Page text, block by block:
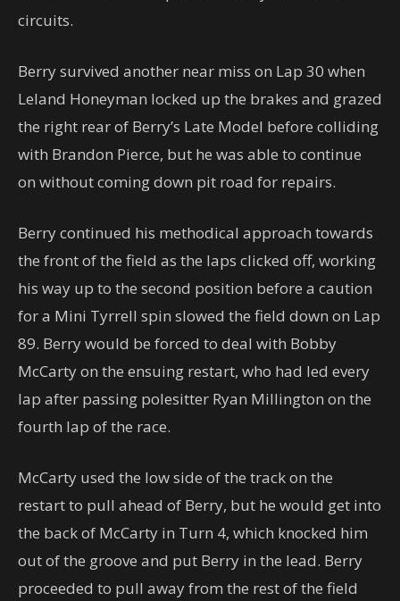
circuits.
Berry survived another near miss on Lap 30 when
Leland Honeyman locked up the brakes and grazed
the right rear of Berry’s Late Model before colliding
with Brandon Pierce, but he was able to continue
on without coming down pit road for repairs.
Berry continued his methodical approach towards
the front of the field as the laps clicked off, working
his way up to the second position before a caution
for a Mini Tyrrell spin slowed the field down on Lap
89. Berry would be forced to deal with Bobby
McCarty on the ensuing restart, who had led every
lap after passing polesitter Ryan Millington on the
fourth lap of the race.
McCarty used the low side of the track on the
restart to pull ahead of Berry, but he would get into
the back of McCarty in Turn 4, which knocked him
out of the groove and put Berry in the lead. Berry
proceeded to pull away from the rest of the field